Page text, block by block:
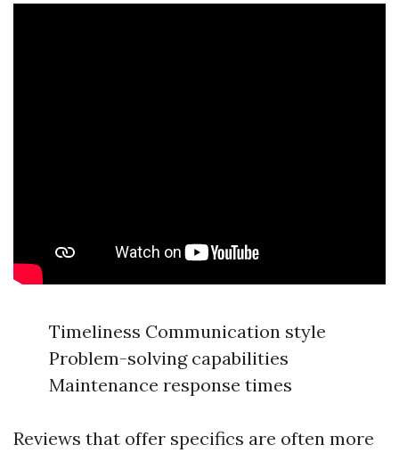
Timeliness Communication style
Problem-solving capabilities
Maintenance response times
Reviews that offer specifics are often more